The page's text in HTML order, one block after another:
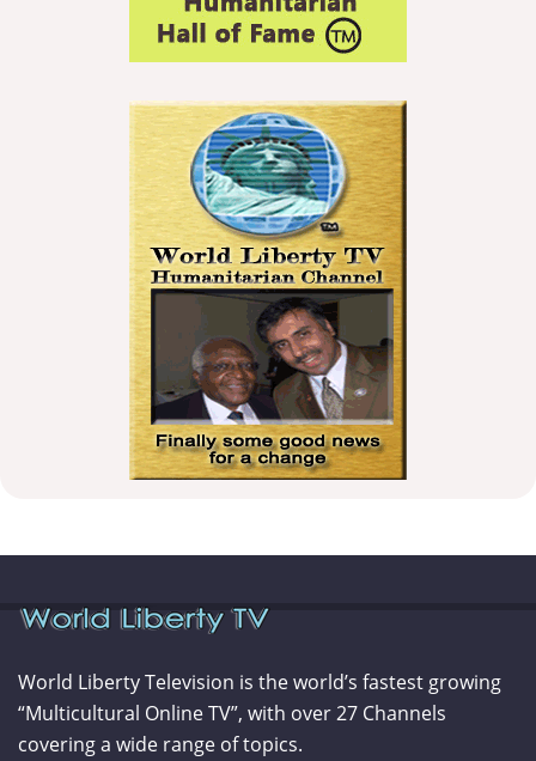
World Liberty Television is the world’s fastest growing
“Multicultural Online TV”, with over 27 Channels
covering a wide range of topics.